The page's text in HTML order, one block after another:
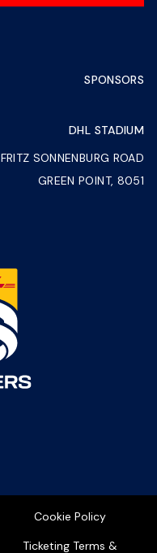
SPONSORS
DHL STADIUM
FRITZ SONNENBURG ROAD
GREEN POINT, 8051
Cookie Policy
Ticketing Terms &